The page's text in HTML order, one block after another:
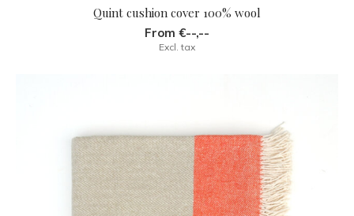
Quint cushion cover 100% wool
From €--,--
Excl. tax